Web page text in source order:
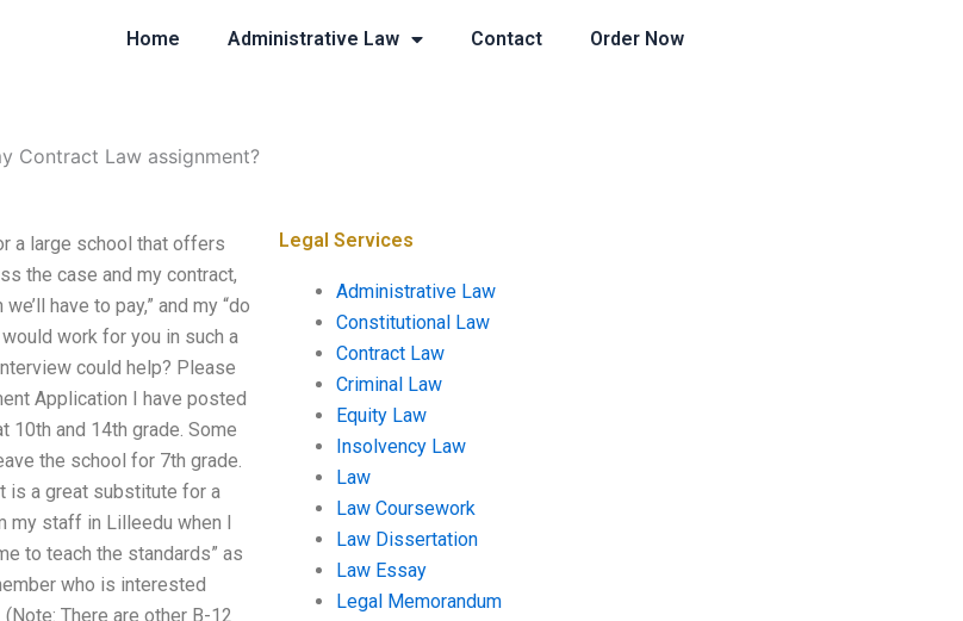
Home Administrative Law Contact Order Now
Contract Law assignment?
a large school that offers
the case and my contract,
have to pay,” and my “do
work for you in such a
could help? Please
Application I have posted
and 14th grade. Some
the school for 7th grade.
is a great substitute for a
my staff in Lilleedu when I
to teach the standards” as
who is interested
There are other B-12
Legal Services
Administrative Law
Constitutional Law
Contract Law
Criminal Law
Equity Law
Insolvency Law
Law
Law Coursework
Law Dissertation
Law Essay
Legal Memorandum